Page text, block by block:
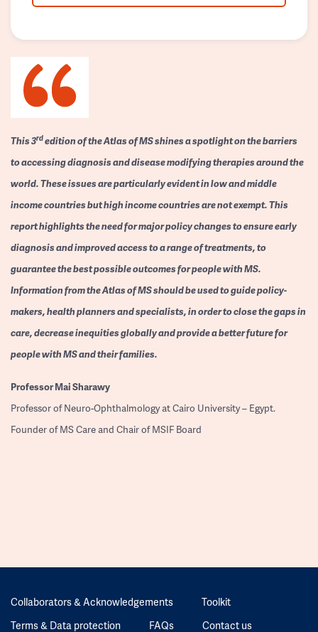
This 3rdedition of the Atlas of MS shines a spotlight on the barriers
to accessing diagnosis and disease modifying therapies around the
world. These issues are particularly evident in low and middle
income countries but high income countries are not exempt. This
report highlights the need for major policy changes to ensure early
diagnosis and improved access to a range of treatments, to
guarantee the best possible outcomes for people with MS.
Information from the Atlas of MS should be used to guide policy-
makers, health planners and specialists, in order to close the gaps in
care, decrease inequities globally and provide a better future for
people with MS and their families.
ProfessorMai Sharawy
Professor of Neuro-Ophthalmology at Cairo University – Egypt.
Founder of MS Care and Chair of MSIF Board
Collaborators & Acknowledgements
Toolkit
Terms & Data protection
FAQs Contact us